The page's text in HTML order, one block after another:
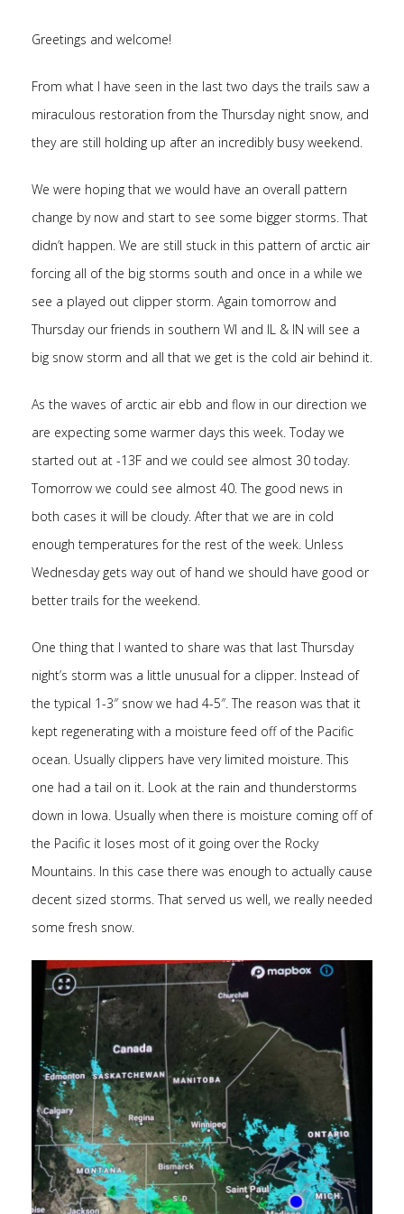
Greetings and welcome!
From what I have seen in the last two days the trails saw a
miraculous restoration from the Thursday night snow, and
they are still holding up after an incredibly busy weekend.
We were hoping that we would have an overall pattern
change by now and start to see some bigger storms. That
didn’t happen. We are still stuck in this pattern of arctic air
forcing all of the big storms south and once in a while we
see a played out clipper storm. Again tomorrow and
Thursday our friends in southern WI and IL & IN will see a
big snow storm and all that we get is the cold air behind it.
As the waves of arctic air ebb and flow in our direction we
are expecting some warmer days this week. Today we
started out at -13F and we could see almost 30 today.
Tomorrow we could see almost 40. The good news in
both cases it will be cloudy. After that we are in cold
enough temperatures for the rest of the week. Unless
Wednesday gets way out of hand we should have good or
better trails for the weekend.
One thing that I wanted to share was that last Thursday
night’s storm was a little unusual for a clipper. Instead of
the typical 1-3″ snow we had 4-5″. The reason was that it
kept regenerating with a moisture feed off of the Pacific
ocean. Usually clippers have very limited moisture. This
one had a tail on it. Look at the rain and thunderstorms
down in Iowa. Usually when there is moisture coming off of
the Pacific it loses most of it going over the Rocky
Mountains. In this case there was enough to actually cause
decent sized storms. That served us well, we really needed
some fresh snow.